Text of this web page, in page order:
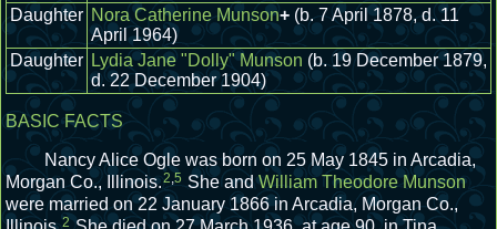
Daughter Nora Catherine Munson+ (b. 7 April 1878, d. 11
April 1964)
Daughter Lydia Jane "Dolly" Munson (b. 19 December 1879,
d. 22 December 1904)
BASIC FACTS
Nancy Alice Ogle was born on 25 May 1845 in Arcadia,
Morgan Co., Illinois.2,5 She andWilliam Theodore Munson
were married on 22 January 1866 in Arcadia, Morgan Co.,
2